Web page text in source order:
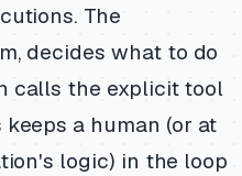
The
decides what to do
calls the explicit tool
a human (or at
logic) in the loop